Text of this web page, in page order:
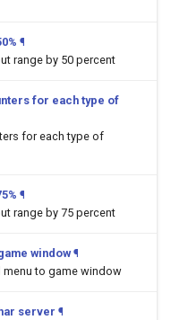
¶
range by 50 percent
for each type of
for each type of
¶
range by 75 percent
window ¶
to game window
server ¶